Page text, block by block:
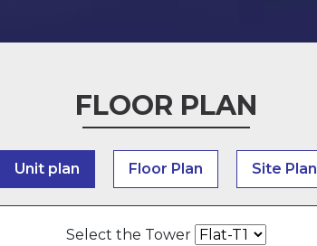
FLOOR PLAN
Unit plan Floor Plan Site Plan
Select the Tower